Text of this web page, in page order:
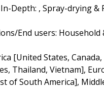
Depth: , Spray-drying &
End users: Household
[United States,
Thailand, Vietnam],
of South America],